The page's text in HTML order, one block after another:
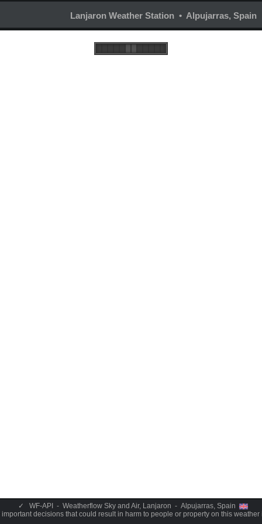
Lanjaron Weather Station • Alpujarras, Spain
✓
WF-API - Weatherflow Sky and Air, Lanjaron - Alpujarras, Spain
important decisions that could result in harm to people or property on this weather